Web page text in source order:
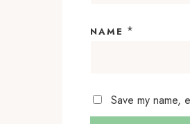
NAME *
Save my name,